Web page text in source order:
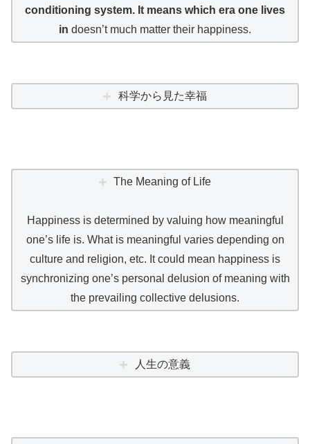
conditioning system. It means which era one lives
in doesn’t much matter their happiness.
科学から見た幸福
The Meaning of Life
Happiness is determined by valuing how meaningful
one’s life is. What is meaningful varies depending on
culture and religion, etc. It could mean happiness is
synchronizing one’s personal delusion of meaning with
the prevailing collective delusions.
人生の意義